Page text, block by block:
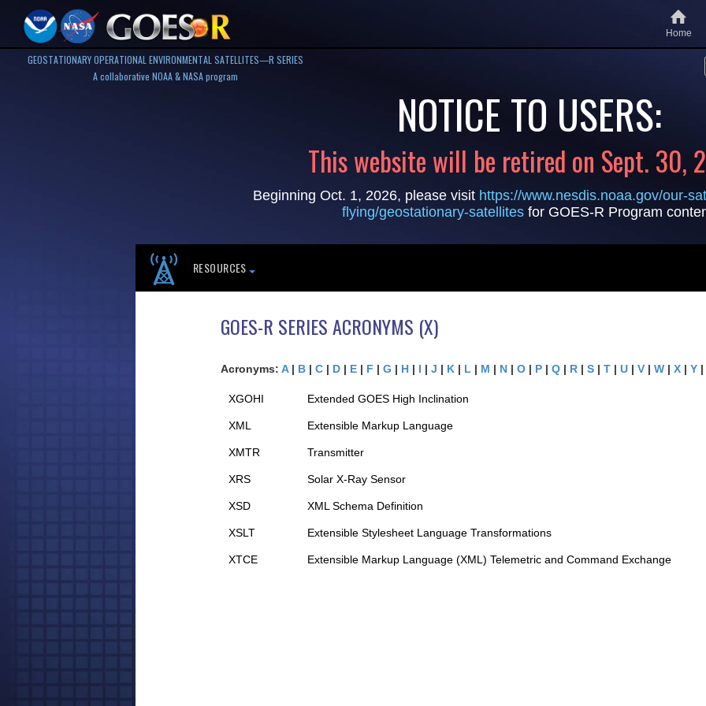
Home
GEOSTATIONARY OPERATIONAL ENVIRONMENTAL SATELLITES—R SERIES
A collaborative NOAA & NASA program
NOTICE TO USERS:
This website will be retired on Sept. 30,
Beginning Oct. 1, 2026, please visit https://www.nesdis.noaa.gov/our-
flying/geostationary-satellites for GOES-R Program
RESOURCES
GOES-R SERIES ACRONYMS (X)
Acronyms: A| B | C | D | E | F | G | H | I | J | K | L | M | N | O | P | Q | R | S | T | U | V | W | X | Y |
XGOHI Extended GOES High Inclination
XML Extensible Markup Language
XMTR Transmitter
XRS Solar X-Ray Sensor
XSD XML Schema Definition
XSLT Extensible Stylesheet Language Transformations
XTCE Extensible Markup Language (XML) Telemetric and Command Exchange